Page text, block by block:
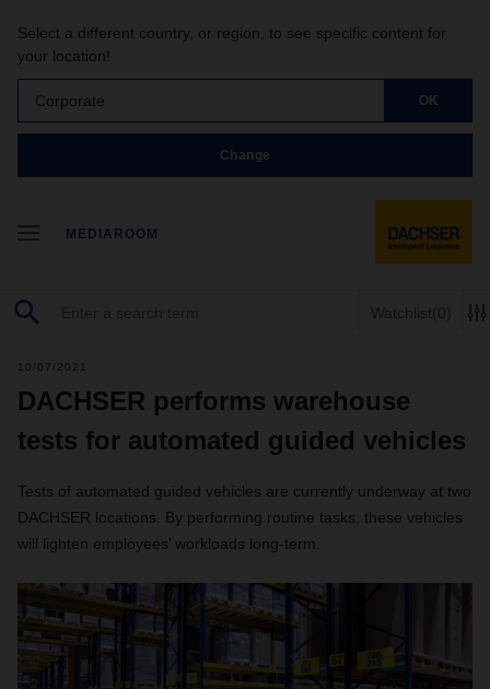
Select a different country, or region, to see specific content for
your location!
Corporate OK
Change
MEDIAROOM
Watchlist(0)
10/07/2021
DACHSER performs warehouse
tests for automated guided vehicles
Tests of automated guided vehicles are currently underway at two
DACHSER locations. By performing routine tasks, these vehicles
will lighten employees’ workloads long-term.